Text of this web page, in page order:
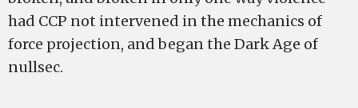
had CCP not intervened in the mechanics of
force projection, and began the Dark Age of
nullsec.